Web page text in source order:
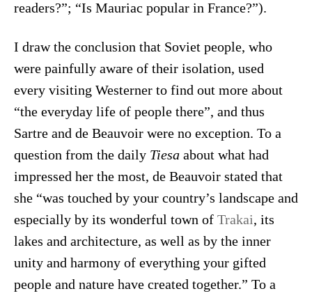
readers?”; “Is Mauriac popular in France?”).
I draw the conclusion that Soviet people, who
were painfully aware of their isolation, used
every visiting Westerner to find out more about
“the everyday life of people there”, and thus
Sartre and de Beauvoir were no exception. To a
question from the dailyTiesaabout what had
impressed her the most, de Beauvoir stated that
she “was touched by your country’s landscape and
especially by its wonderful town of Trakai, its
lakes and architecture, as well as by the inner
unity and harmony of everything your gifted
people and nature have created together.” To a